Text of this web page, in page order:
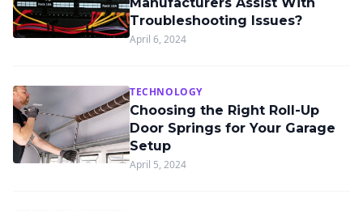
Troubleshooting Issues?
April 6, 2024
TECHNOLOGY
Choosing the Right Roll-Up
Door Springs for Your Garage
Setup
April 5, 2024